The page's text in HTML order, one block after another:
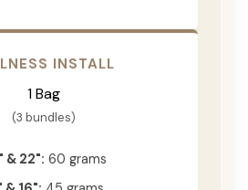
INSTALL
1 Bag
(3 bundles)
& 22": 60 grams